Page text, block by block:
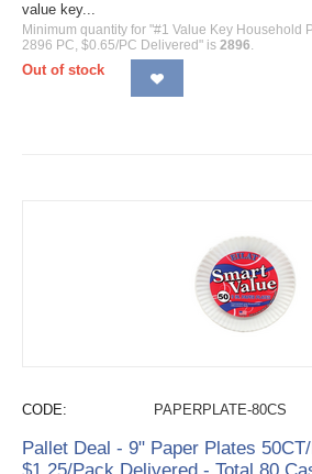
value key...
Minimum quantity for "#1 Value Key Household
2896 PC, $0.65/PC Delivered" is 2896.
Out of stock
CODE: PAPERPLATE-80CS
Pallet Deal - 9" Paper Plates